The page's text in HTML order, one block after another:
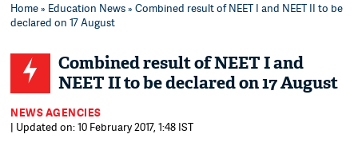
Home» Education News» Combined result of NEET I and NEET II to be
declared on 17 August
Combined result of NEET I and
NEET II to be declared on 17 August
NEWS AGENCIES
| Updated on: 10 February 2017, 1:48 IST